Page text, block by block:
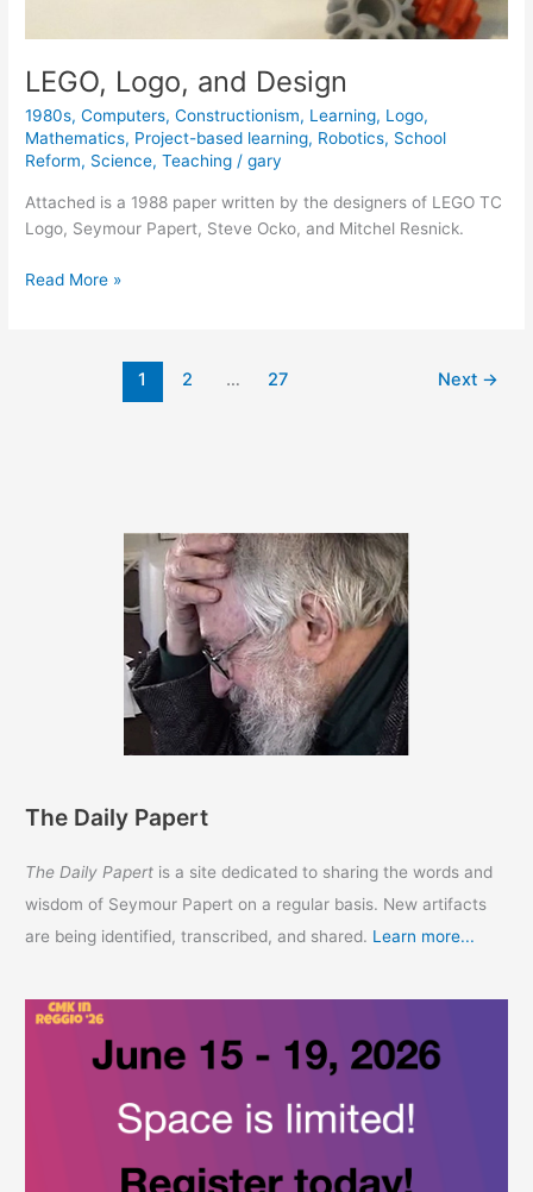
LEGO, Logo, and Design
1980s,Computers,Constructionism, Learning, Logo,
Mathematics, Project-based learning, Robotics, School
Reform, Science,Teaching /gary
Attached is a 1988 paper written by the designers of LEGO TC
Logo, Seymour Papert, Steve Ocko, and Mitchel Resnick.
LEGO,
Read More »
1 2 … 27 Next →
The Daily Papert
The Daily Papert is a site dedicated to sharing the words and
wisdom of Seymour Papert on a regular basis. New artifacts
are being identified, transcribed, and shared. Learn more...